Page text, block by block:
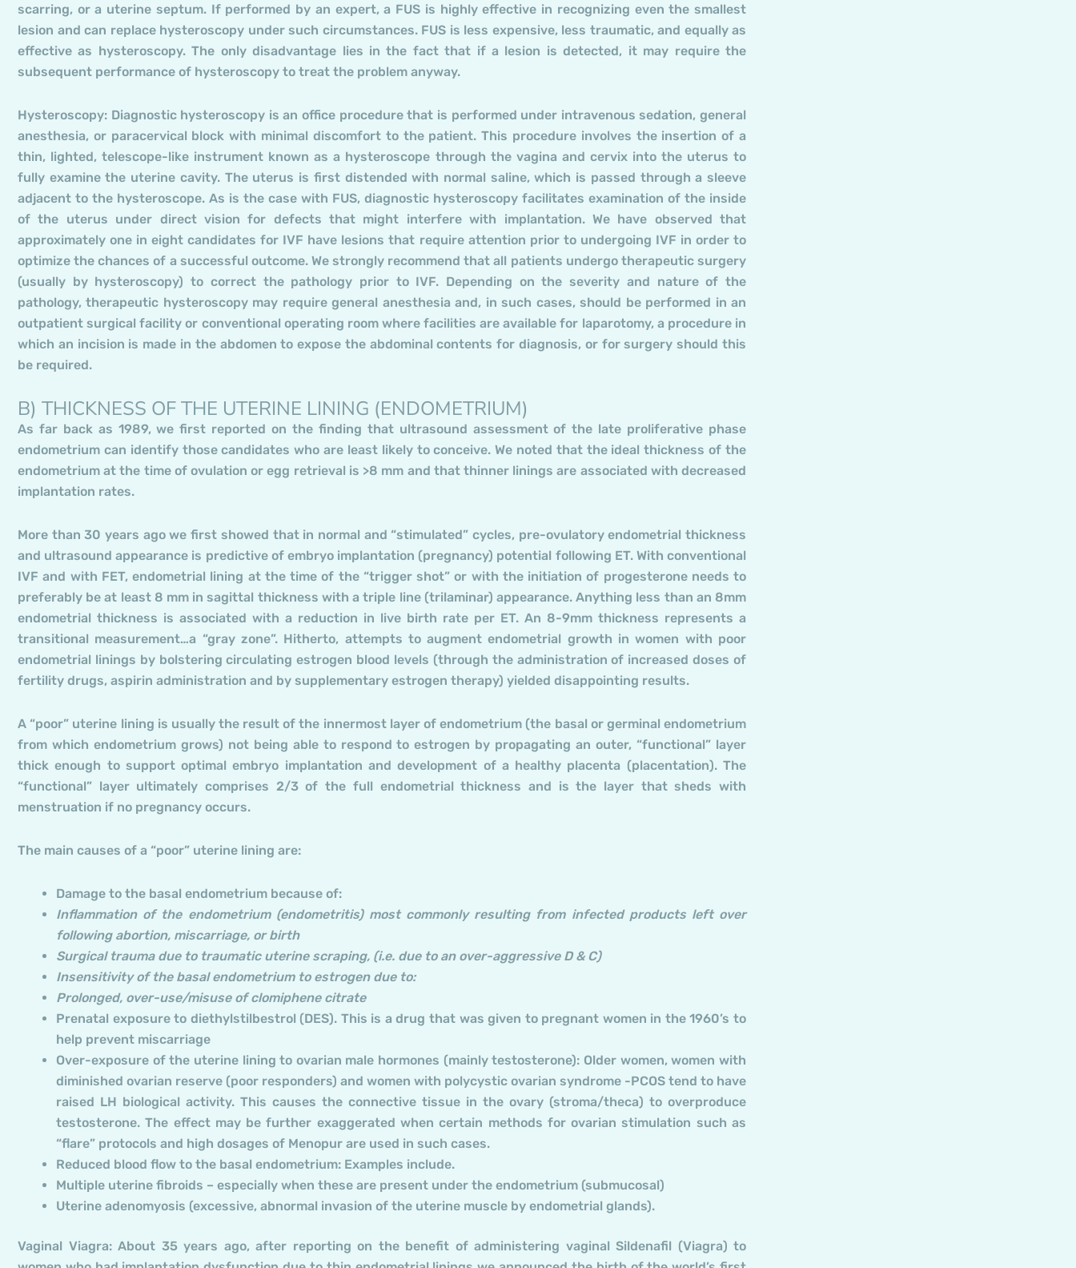
scarring, or a uterine septum. If performed by an expert, a FUS is highly effective in recognizing even the smallest
lesion and can replace hysteroscopy under such circumstances. FUS is less expensive, less traumatic, and equally as
effective as hysteroscopy. The only disadvantage lies in the fact that if a lesion is detected, it may require the
subsequent performance of hysteroscopy to treat the problem anyway.
Hysteroscopy: Diagnostic hysteroscopy is an office procedure that is performed under intravenous sedation, general
anesthesia, or paracervical block with minimal discomfort to the patient. This procedure involves the insertion of a
thin, lighted, telescope-like instrument known as a hysteroscope through the vagina and cervix into the uterus to
fully examine the uterine cavity. The uterus is first distended with normal saline, which is passed through a sleeve
adjacent to the hysteroscope. As is the case with FUS, diagnostic hysteroscopy facilitates examination of the inside
of the uterus under direct vision for defects that might interfere with implantation. We have observed that
approximately one in eight candidates for IVF have lesions that require attention prior to undergoing IVF in order to
optimize the chances of a successful outcome. We strongly recommend that all patients undergo therapeutic surgery
(usually by hysteroscopy) to correct the pathology prior to IVF. Depending on the severity and nature of the
pathology, therapeutic hysteroscopy may require general anesthesia and, in such cases, should be performed in an
outpatient surgical facility or conventional operating room where facilities are available for laparotomy, a procedure in
which an incision is made in the abdomen to expose the abdominal contents for diagnosis, or for surgery should this
be required.
B) THICKNESS OF THE UTERINE LINING (ENDOMETRIUM)
As far back as 1989, we first reported on the finding that ultrasound assessment of the late proliferative phase
endometrium can identify those candidates who are least likely to conceive. We noted that the ideal thickness of the
endometrium at the time of ovulation or egg retrieval is >8 mm and that thinner linings are associated with decreased
implantation rates.
More than 30 years ago we first showed that in normal and “stimulated” cycles, pre-ovulatory endometrial thickness
and ultrasound appearance is predictive of embryo implantation (pregnancy) potential following ET. With conventional
IVF and with FET, endometrial lining at the time of the “trigger shot” or with the initiation of progesterone needs to
preferably be at least 8 mm in sagittal thickness with a triple line (trilaminar) appearance. Anything less than an 8mm
endometrial thickness is associated with a reduction in live birth rate per ET. An 8-9mm thickness represents a
transitional measurement…a “gray zone”. Hitherto, attempts to augment endometrial growth in women with poor
endometrial linings by bolstering circulating estrogen blood levels (through the administration of increased doses of
fertility drugs, aspirin administration and by supplementary estrogen therapy) yielded disappointing results.
A “poor” uterine lining is usually the result of the innermost layer of endometrium (the basal or germinal endometrium
from which endometrium grows) not being able to respond to estrogen by propagating an outer, “functional” layer
thick enough to support optimal embryo implantation and development of a healthy placenta (placentation). The
“functional” layer ultimately comprises 2/3 of the full endometrial thickness and is the layer that sheds with
menstruation if no pregnancy occurs.
The main causes of a “poor” uterine lining are:
Damage to the basal endometrium because of:
Inflammation of the endometrium (endometritis) most commonly resulting from infected products left over
following abortion, miscarriage, or birth
Surgical trauma due to traumatic uterine scraping, (i.e. due to an over-aggressive D & C)
Insensitivity of the basal endometrium to estrogen due to:
Prolonged, over-use/misuse of clomiphene citrate
Prenatal exposure to diethylstilbestrol (DES). This is a drug that was given to pregnant women in the 1960’s to
help prevent miscarriage
Over-exposure of the uterine lining to ovarian male hormones (mainly testosterone): Older women, women with
diminished ovarian reserve (poor responders) and women with polycystic ovarian syndrome -PCOS tend to have
raised LH biological activity. This causes the connective tissue in the ovary (stroma/theca) to overproduce
testosterone. The effect may be further exaggerated when certain methods for ovarian stimulation such as
“flare” protocols and high dosages of Menopur are used in such cases.
Reduced blood flow to the basal endometrium: Examples include.
Multiple uterine fibroids – especially when these are present under the endometrium (submucosal)
Uterine adenomyosis (excessive, abnormal invasion of the uterine muscle by endometrial glands).
Vaginal Viagra: About 35 years ago, after reporting on the benefit of administering vaginal Sildenafil (Viagra) to